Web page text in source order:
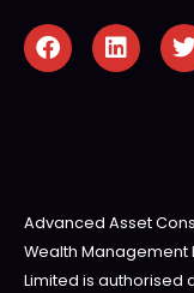
Advanced Asset
Wealth Management
Limited is authorised